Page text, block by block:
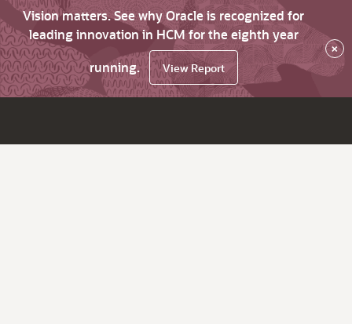
Vision matters. See why Oracle is recognized for
leading innovation in HCM for the eighth year
running.
View Report
×